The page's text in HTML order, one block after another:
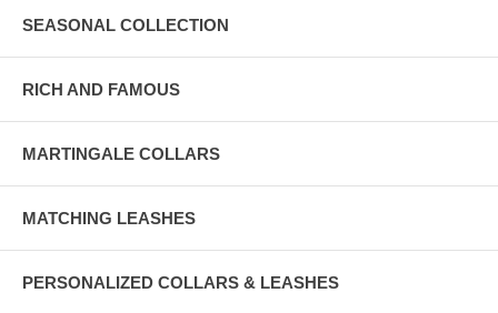
SEASONAL COLLECTION
RICH AND FAMOUS
MARTINGALE COLLARS
MATCHING LEASHES
PERSONALIZED COLLARS & LEASHES